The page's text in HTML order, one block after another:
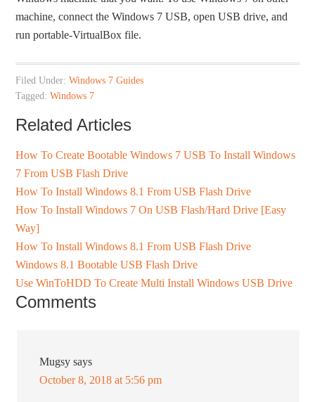
machine, connect the Windows 7 USB, open USB drive, and
run portable-VirtualBox file.
Filed Under:Windows 7 Guides
Tagged:Windows 7
Related Articles
How To Create Bootable Windows 7 USB To Install Windows
7 From USB Flash Drive
How To Install Windows 8.1 From USB Flash Drive
How To Install Windows 7 On USB Flash/Hard Drive [Easy
Way]
How To Install Windows 8.1 From USB Flash Drive
Windows 8.1 Bootable USB Flash Drive
Use WinToHDD To Create Multi Install Windows USB Drive
Comments
Mugsy says
October 8, 2018 at 5:56 pm